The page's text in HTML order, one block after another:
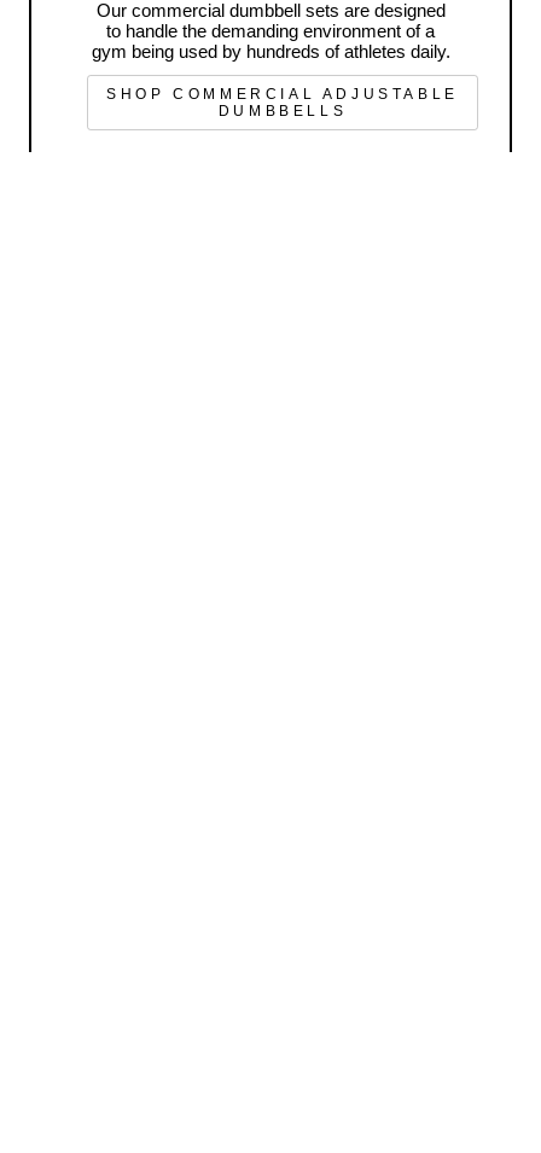
Our commercial dumbbell sets are designed
to handle the demanding environment of a
gym being used by hundreds of athletes daily.
SHOP COMMERCIAL ADJUSTABLE
DUMBBELLS